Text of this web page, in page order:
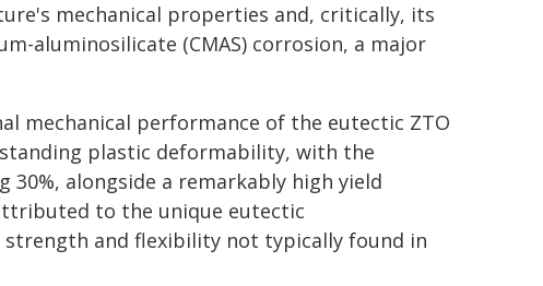
mechanical properties and, critically, its
aluminosilicate (CMAS) corrosion, a major
mechanical performance of the eutectic ZTO
plastic deformability, with the
30%, alongside a remarkably high yield
to the unique eutectic
and flexibility not typically found in